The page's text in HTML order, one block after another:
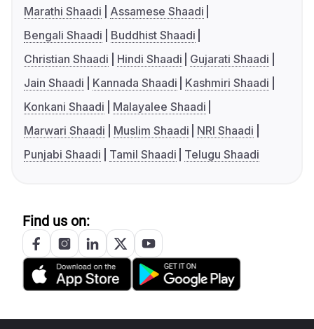
Marathi Shaadi
Assamese Shaadi
Bengali Shaadi
Buddhist Shaadi
Christian Shaadi
Hindi Shaadi
Gujarati Shaadi
Jain Shaadi
Kannada Shaadi
Kashmiri Shaadi
Konkani Shaadi
Malayalee Shaadi
Marwari Shaadi
Muslim Shaadi
NRI Shaadi
Punjabi Shaadi
Tamil Shaadi Telugu Shaadi
Find us on: